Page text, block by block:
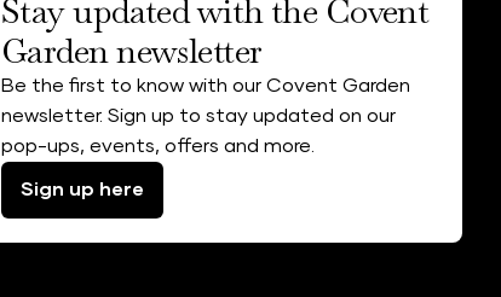
Stay updated with the Covent
Garden newsletter
Be the first to know with our Covent Garden
newsletter. Sign up to stay updated on our
pop-ups, events, offers and more.
Sign up here